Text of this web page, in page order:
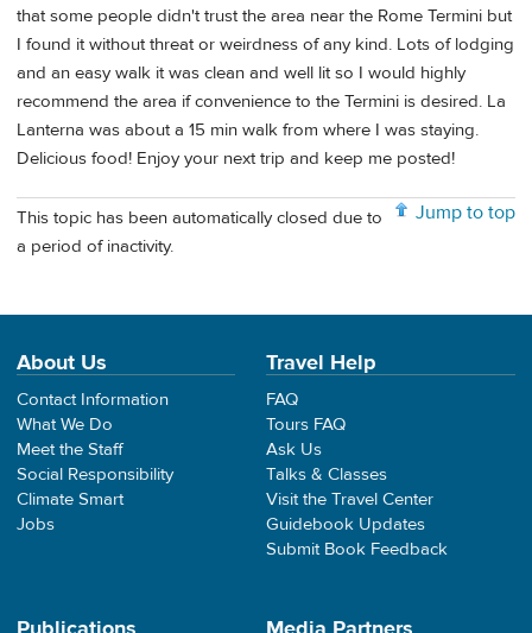
that some people didn't trust the area near the Rome Termini but
I found it without threat or weirdness of any kind. Lots of lodging
and an easy walk it was clean and well lit so I would highly
recommend the area if convenience to the Termini is desired. La
Lanterna was about a 15 min walk from where I was staying.
Delicious food! Enjoy your next trip and keep me posted!
Jump to top
This topic has been automatically closed due to
a period of inactivity.
About Us
Contact Information
What We Do
Meet the Staff
Social Responsibility
Climate Smart
Jobs
Travel Help
FAQ
Tours FAQ
Ask Us
Talks & Classes
Visit the Travel Center
Guidebook Updates
Submit Book Feedback